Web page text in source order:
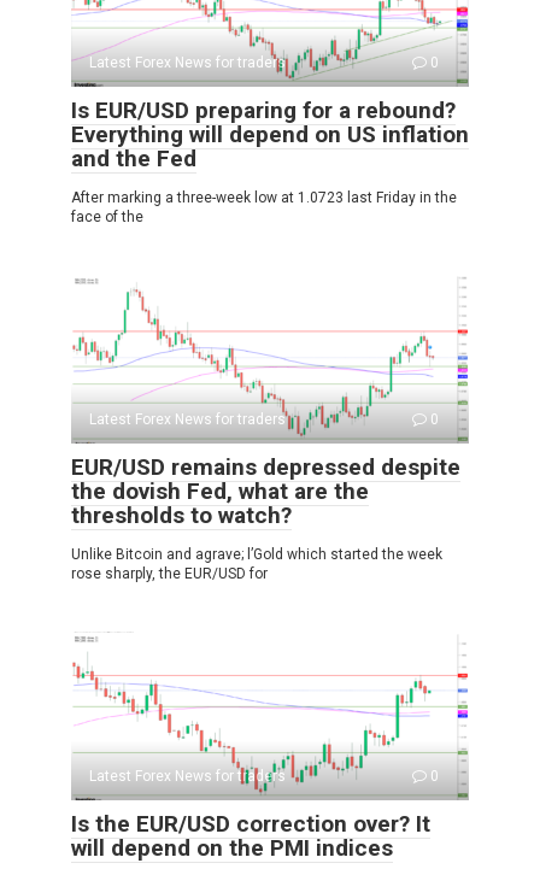
Latest Forex News for traders 0
Is EUR/USD preparing for a rebound?
Everything will depend on US inflation
and the Fed
After marking a three-week low at 1.0723 last Friday in the
face of the
Latest Forex News for traders 0
EUR/USD remains depressed despite
the dovish Fed, what are the
thresholds to watch?
Unlike Bitcoin and agrave; l’Gold which started the week
rose sharply, the EUR/USD for
Latest Forex News for traders 0
Is the EUR/USD correction over? It
will depend on the PMI indices